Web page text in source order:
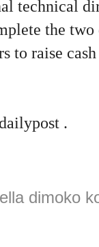
technical
the two
to raise
.
dimoko